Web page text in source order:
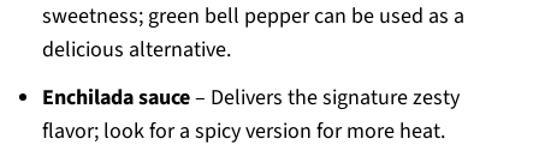
sweetness; green bell pepper can be used as a
delicious alternative.
Enchilada sauce– Delivers the signature zesty
flavor; look for a spicy version for more heat.